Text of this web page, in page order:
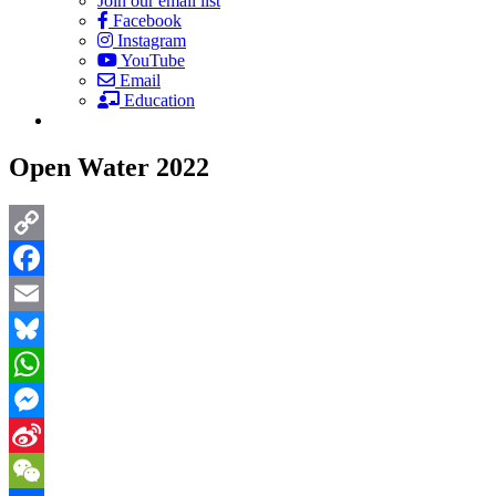
Facebook
Instagram
YouTube
Email
Education
Open Water 2022
Copy
Link
Facebook
Email
Bluesky
WhatsApp
Messenger
Sina